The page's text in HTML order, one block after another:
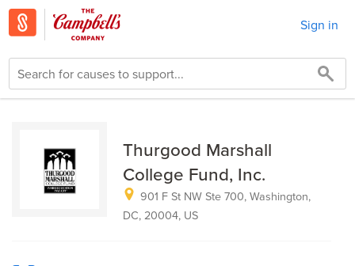
Sign in
Thurgood Marshall
College Fund, Inc.
901 F St NW Ste 700, Washington,
DC, 20004, US